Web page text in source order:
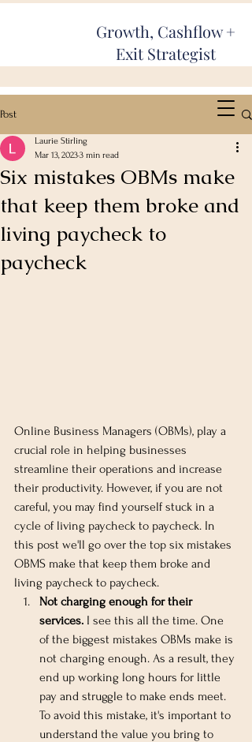
Growth, Cashflow +
Exit Strategist
Post
Six mistakes OBMs make
that keep them broke and
living paycheck to
paycheck
Laurie Stirling
Mar 13, 20233 min read
Online Business Managers (OBMs), play a
crucial role in helping businesses
streamline their operations and increase
their productivity. However, if you are not
careful, you may find yourself stuck in a
cycle of living paycheck to paycheck. In
this post we'll go over the top six mistakes
OBMS make that keep them broke and
living paycheck to paycheck.
Not charging enough for their
services. I see this all the time. One
of the biggest mistakes OBMs make is
not charging enough. As a result, they
end up working long hours for little
pay and struggle to make ends meet.
To avoid this mistake, it's important to
understand the value you bring to